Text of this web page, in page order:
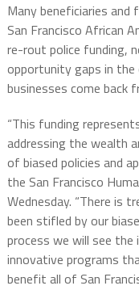
Many beneficiaries and
San Francisco African
re-rout police funding,
opportunity gaps in the
businesses come back
“This funding
addressing the wealth
of biased policies and
the San Francisco
Wednesday. “There is
been stifled by our
process we will see
innovative programs
benefit all of San